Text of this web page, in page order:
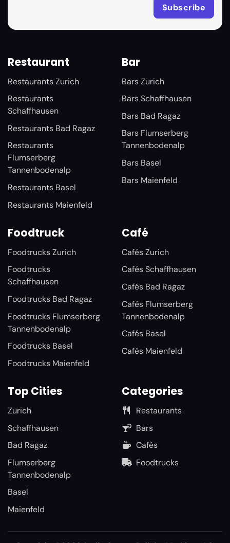
Restaurant
Restaurants Zurich
Restaurants
Schaffhausen
Restaurants Bad Ragaz
Restaurants
Flumserberg
Tannenbodenalp
Restaurants Basel
Restaurants Maienfeld
Bar
Bars Zurich
Bars Schaffhausen
Bars Bad Ragaz
Bars Flumserberg
Tannenbodenalp
Bars Basel
Bars Maienfeld
Foodtruck
Foodtrucks Zurich
Foodtrucks
Schaffhausen
Foodtrucks Bad Ragaz
Foodtrucks Flumserberg
Tannenbodenalp
Foodtrucks Basel
Foodtrucks Maienfeld
Café
Cafés Zurich
Cafés Schaffhausen
Cafés Bad Ragaz
Cafés Flumserberg
Tannenbodenalp
Cafés Basel
Cafés Maienfeld
Top Cities
Zurich
Schaffhausen
Bad Ragaz
Flumserberg
Tannenbodenalp
Basel
Maienfeld
Categories
Restaurants
Bars
Cafés
Foodtrucks